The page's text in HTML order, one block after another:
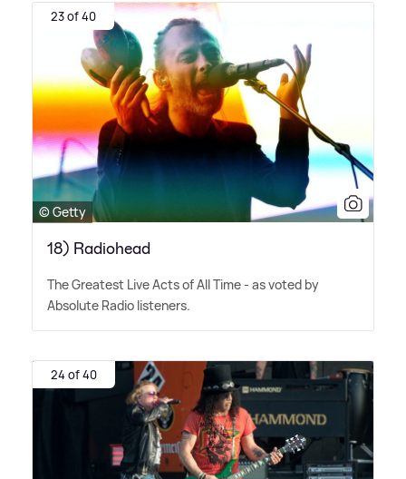
23 of 40
© Getty
18) Radiohead
The Greatest Live Acts of All Time - as voted by
Absolute Radio listeners.
24 of 40